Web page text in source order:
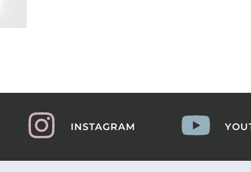
INSTAGRAM